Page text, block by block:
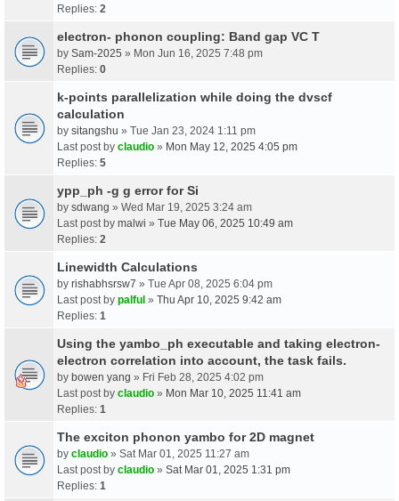
Replies: 2
electron- phonon coupling: Band gap VC T
by Sam-2025 » Mon Jun 16, 2025 7:48 pm
Replies: 0
k-points parallelization while doing the dvscf
calculation
by sitangshu » Tue Jan 23, 2024 1:11 pm
Last post by claudio » Mon May 12, 2025 4:05 pm
Replies: 5
ypp_ph -g g error for Si
by sdwang » Wed Mar 19, 2025 3:24 am
Last post by malwi » Tue May 06, 2025 10:49 am
Replies: 2
Linewidth Calculations
by rishabhsrsw7 » Tue Apr 08, 2025 6:04 pm
Last post by palful » Thu Apr 10, 2025 9:42 am
Replies: 1
Using the yambo_ph executable and taking electron-
electron correlation into account, the task fails.
by bowen yang » Fri Feb 28, 2025 4:02 pm
Last post by claudio » Mon Mar 10, 2025 11:41 am
Replies: 1
The exciton phonon yambo for 2D magnet
by claudio » Sat Mar 01, 2025 11:27 am
Last post by claudio » Sat Mar 01, 2025 1:31 pm
Replies: 1